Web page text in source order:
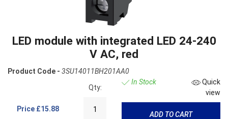
LED module with integrated LED 24-240
V AC, red
Product Code - 3SU14011BH201AA0
Price £15.88
Qty:
In Stock
Quick
view
ADD TO CART